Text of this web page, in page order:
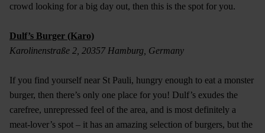
crowd looking for a big day out, then this is the spot for you.
Dulf’s Burger (Karo)
Karolinenstraße 2, 20357 Hamburg, Germany
If you find yourself near St Pauli, hungry enough to eat a monster
burger, then there’s only one place for you! Dulf’s exudes the
carefree, unrepressed feel of the area, and is most definitely a
meat-lover’s spot – it has an amazing selection of burgers, but the